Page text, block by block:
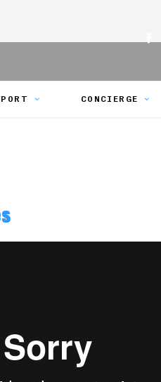
CONCIERGE